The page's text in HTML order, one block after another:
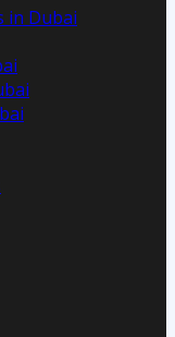
in Dubai